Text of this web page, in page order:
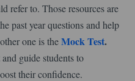
refer to. Those resources are
past year questions and help
one is theMock Test.
guide students to
their confidence.